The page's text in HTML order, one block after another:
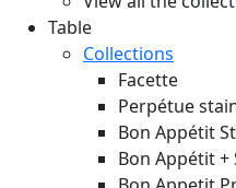
Table
Collections
Facette
Perpétue
Bon Appétit
Bon Appétit +